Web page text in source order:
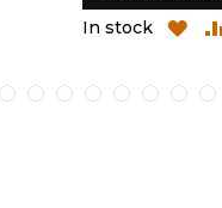
In stock
LIST